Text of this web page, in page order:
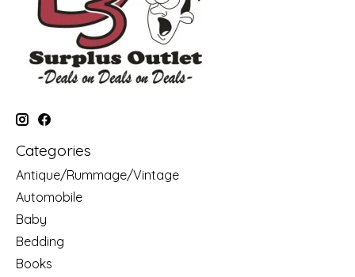
Categories
Antique/Rummage/Vintage
Automobile
Baby
Bedding
Books